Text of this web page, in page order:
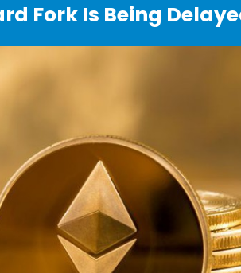
Fork Is Being